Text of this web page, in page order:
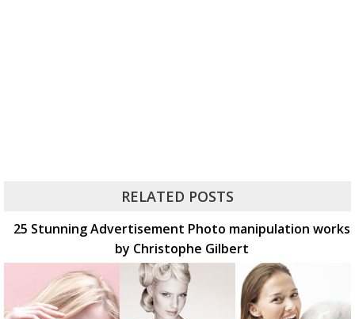
RELATED POSTS
25 Stunning Advertisement Photo manipulation works
by Christophe Gilbert